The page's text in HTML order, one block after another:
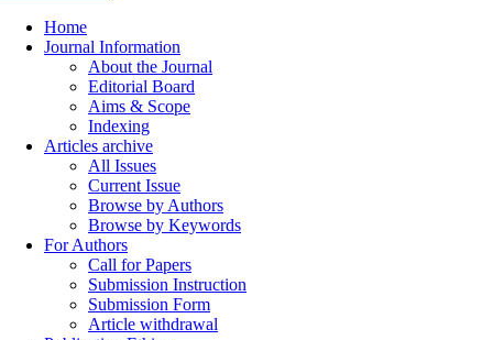
Home
Journal Information
About the Journal
Editorial Board
Aims & Scope
Indexing
Articles archive
All Issues
Current Issue
Browse by Authors
Browse by Keywords
For Authors
Call for Papers
Submission Instruction
Submission Form
Article withdrawal